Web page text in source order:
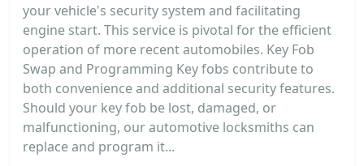
your vehicle's security system and facilitating
engine start. This service is pivotal for the efficient
operation of more recent automobiles. Key Fob
Swap and Programming Key fobs contribute to
both convenience and additional security features.
Should your key fob be lost, damaged, or
malfunctioning, our automotive locksmiths can
replace and program it...